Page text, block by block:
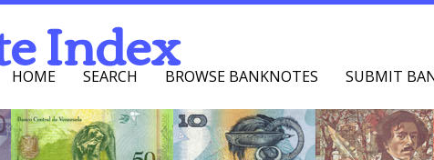
Index
HOME SEARCH BROWSE BANKNOTES SUBMIT